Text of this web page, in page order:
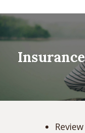
OUR TEAM
OUR
OUR
NEWS